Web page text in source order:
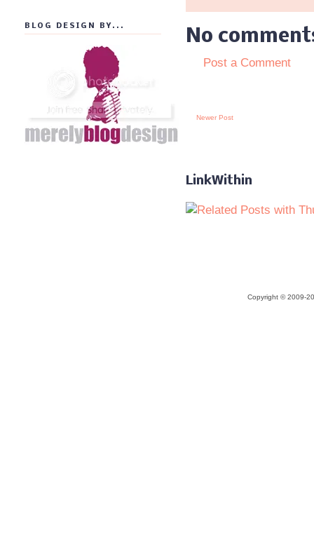
No
Post a Comment
Newer Post
LinkWithin
BLOG DESIGN BY...
Copyright © 2009-